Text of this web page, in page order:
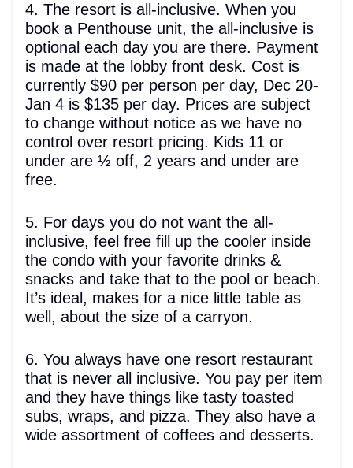
4. The resort is all-inclusive. When you
book a Penthouse unit, the all-inclusive is
optional each day you are there. Payment
is made at the lobby front desk. Cost is
currently $90 per person per day, Dec 20-
Jan 4 is $135 per day. Prices are subject
to change without notice as we have no
control over resort pricing. Kids 11 or
under are ½ off, 2 years and under are
free.
5. For days you do not want the all-
inclusive, feel free fill up the cooler inside
the condo with your favorite drinks &
snacks and take that to the pool or beach.
It’s ideal, makes for a nice little table as
well, about the size of a carryon.
6. You always have one resort restaurant
that is never all inclusive. You pay per item
and they have things like tasty toasted
subs, wraps, and pizza. They also have a
wide assortment of coffees and desserts.